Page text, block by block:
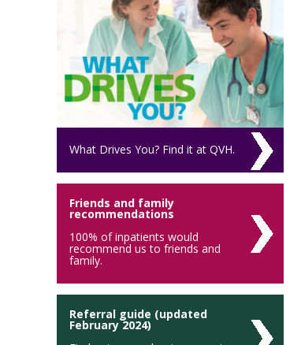
What Drives You? Find it at QVH.
Friends and family
recommendations
100% of inpatients would
recommend us to friends and
family.
Referral guide (updated
February 2024)